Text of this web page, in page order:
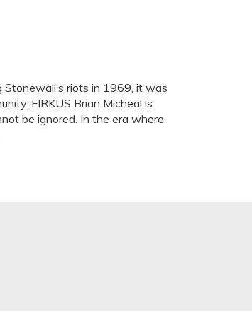
riots in 1969, it was
FIRKUS Brian Micheal is
be ignored. In the era where